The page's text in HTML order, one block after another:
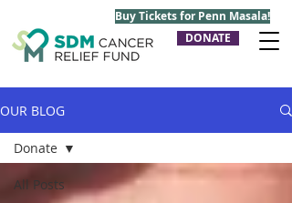
DONATE
Buy Tickets for Penn Masala!
OUR BLOG
All Posts
Donate